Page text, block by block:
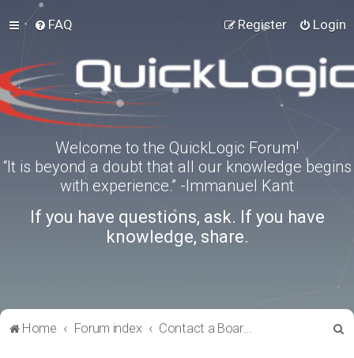
FAQ Login
Register
Welcome to the QuickLogic Forum!
“It is beyond a doubt that all our knowledge begins
with experience.” -Immanuel Kant
If you have questions, ask. If you have
knowledge, share.
Home Forum index Contact a Board Administrator